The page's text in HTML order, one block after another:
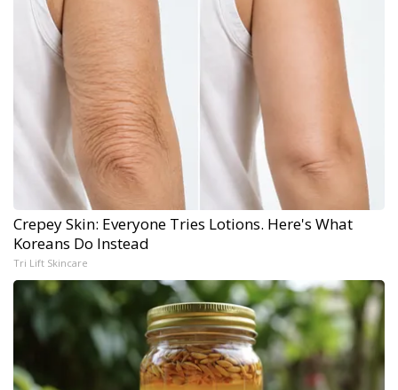
Crepey Skin: Everyone Tries Lotions. Here's What
Koreans Do Instead
Tri Lift Skincare